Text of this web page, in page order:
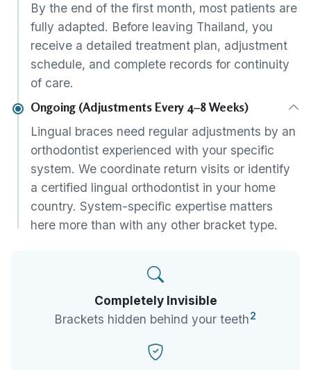
By the end of the first month, most patients are
fully adapted. Before leaving Thailand, you
receive a detailed treatment plan, adjustment
schedule, and complete records for continuity
of care.
Ongoing (Adjustments Every 4–8 Weeks)
Lingual braces need regular adjustments by an
orthodontist experienced with your specific
system. We coordinate return visits or identify
a certified lingual orthodontist in your home
country. System-specific expertise matters
here more than with any other bracket type.
Completely Invisible
Brackets hidden behind your teeth2